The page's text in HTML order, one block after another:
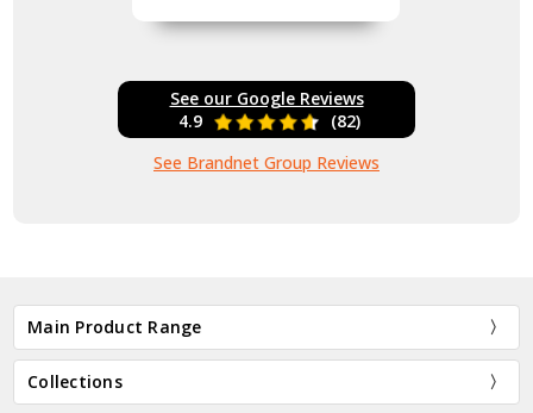
See our Google Reviews
4.9
(82)
See Brandnet Group Reviews
Main Product Range
Collections